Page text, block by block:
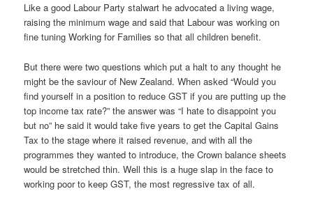
Like a good Labour Party stalwart he advocated a living wage,
raising the minimum wage and said that Labour was working on
fine tuning Working for Families so that all children benefit.
But there were two questions which put a halt to any thought he
might be the saviour of New Zealand. When asked “Would you
find yourself in a position to reduce GST if you are putting up the
top income tax rate?” the answer was “I hate to disappoint you
but no” he said it would take five years to get the Capital Gains
Tax to the stage where it raised revenue, and with all the
programmes they wanted to introduce, the Crown balance sheets
would be stretched thin. Well this is a huge slap in the face to
working poor to keep GST, the most regressive tax of all.